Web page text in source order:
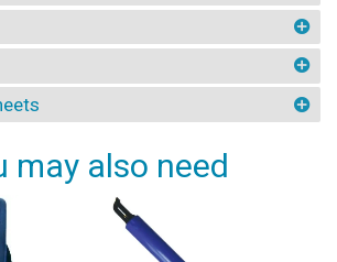
may also need